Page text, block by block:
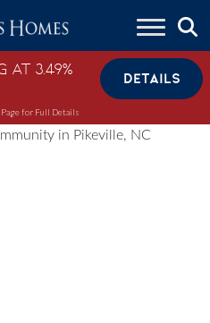
3.49%
DETAILS
Page for Full Details